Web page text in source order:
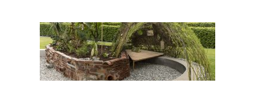
Up/Rooting: a
migrant plants
garden